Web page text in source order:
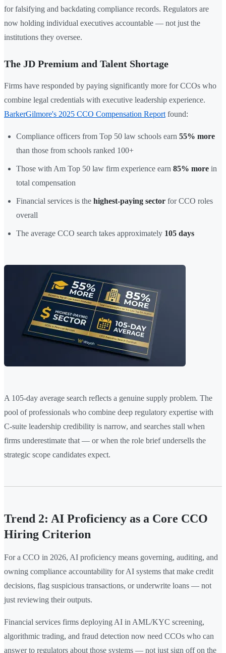
for falsifying and backdating compliance records. Regulators are
now holding individual executives accountable — not just the
institutions they oversee.
The JD Premium and Talent Shortage
Firms have responded by paying significantly more for CCOs who
combine legal credentials with executive leadership experience.
BarkerGilmore's 2025 CCO Compensation Report found:
Compliance officers from Top 50 law schools earn 55% more
than those from schools ranked 100+
Those with Am Top 50 law firm experience earn 85% more in
total compensation
Financial services is the highest-paying sector for CCO roles
overall
The average CCO search takes approximately 105 days
A 105-day average search reflects a genuine supply problem. The
pool of professionals who combine deep regulatory expertise with
C-suite leadership credibility is narrow, and searches stall when
firms underestimate that — or when the role brief undersells the
strategic scope candidates expect.
Trend 2: AI Proficiency as a Core CCO
Hiring Criterion
For a CCO in 2026, AI proficiency means governing, auditing, and
owning compliance accountability for AI systems that make credit
decisions, flag suspicious transactions, or underwrite loans — not
just reviewing their outputs.
Financial services firms deploying AI in AML/KYC screening,
algorithmic trading, and fraud detection now need CCOs who can
answer to regulators about those systems — not just sign off on the